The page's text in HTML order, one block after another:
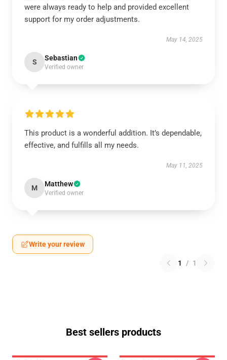
were always ready to help and provided excellent
support for my order adjustments.
May 14, 2025
S Sebastian
Verified owner
This product is a wonderful addition. It’s dependable,
effective, and fulfills all my needs.
May 11, 2025
M Matthew
Verified owner
Write your review
1 / 1
Best sellers products